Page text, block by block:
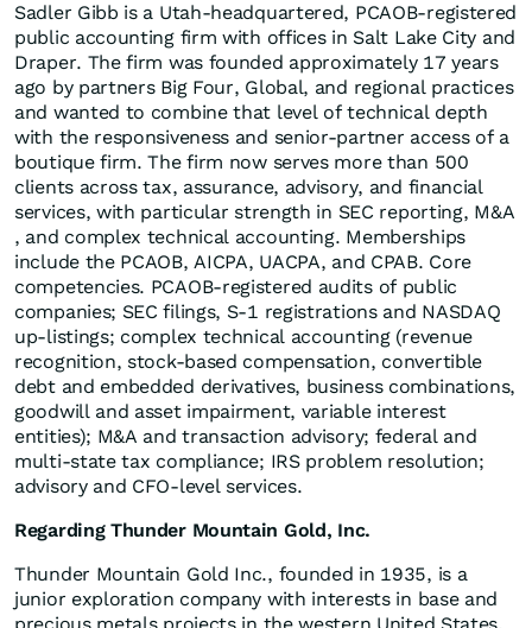
Sadler Gibb is a Utah-headquartered, PCAOB-registered
public accounting firm with offices in Salt Lake City and
Draper. The firm was founded approximately 17 years
ago by partners Big Four, Global, and regional practices
and wanted to combine that level of technical depth
with the responsiveness and senior-partner access of a
boutique firm. The firm now serves more than 500
clients across tax, assurance, advisory, and financial
services, with particular strength in SEC reporting, M&A
, and complex technical accounting. Memberships
include the PCAOB, AICPA, UACPA, and CPAB. Core
competencies. PCAOB-registered audits of public
companies; SEC filings, S-1 registrations and NASDAQ
up-listings; complex technical accounting (revenue
recognition, stock-based compensation, convertible
debt and embedded derivatives, business combinations,
goodwill and asset impairment, variable interest
entities); M&A and transaction advisory; federal and
multi-state tax compliance; IRS problem resolution;
advisory and CFO-level services.
Regarding Thunder Mountain Gold, Inc.
Thunder Mountain Gold Inc., founded in 1935, is a
junior exploration company with interests in base and